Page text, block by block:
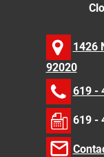
1426
92020
619 -
619 -